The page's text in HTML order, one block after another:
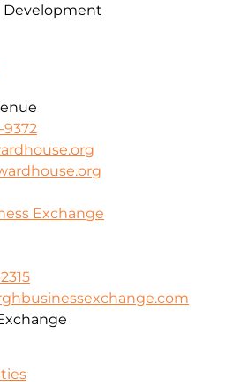
Development
9372
Exchange